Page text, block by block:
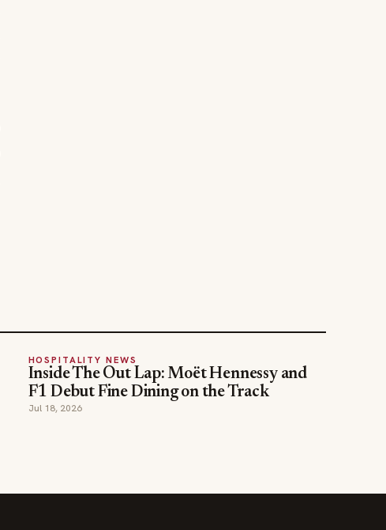
HOSPITALITY NEWS
Inside The Out Lap: Moët Hennessy and
F1 Debut Fine Dining on the Track
Jul 18, 2026